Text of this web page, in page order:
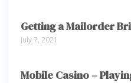
Getting a Mailorder
July 7, 2021
Mobile Casino –